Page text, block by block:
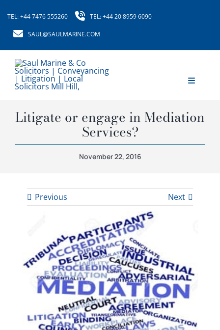
content
TEL: +44 7476 555260 TEL: +44 20 8959 6090
SAUL@SAULMARINE.COM
Toggle
Our Fees
Reviews
Testimonials
Contact Us
Litigate or engage in Mediation
Services?
November 22, 2016
Previous Next